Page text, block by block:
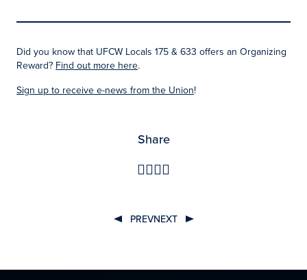
Did you know that UFCW Locals 175 & 633 offers an Organizing
Reward? Find out more here.
Sign up to receive e-news from the Union!
Share
PREVNEXT